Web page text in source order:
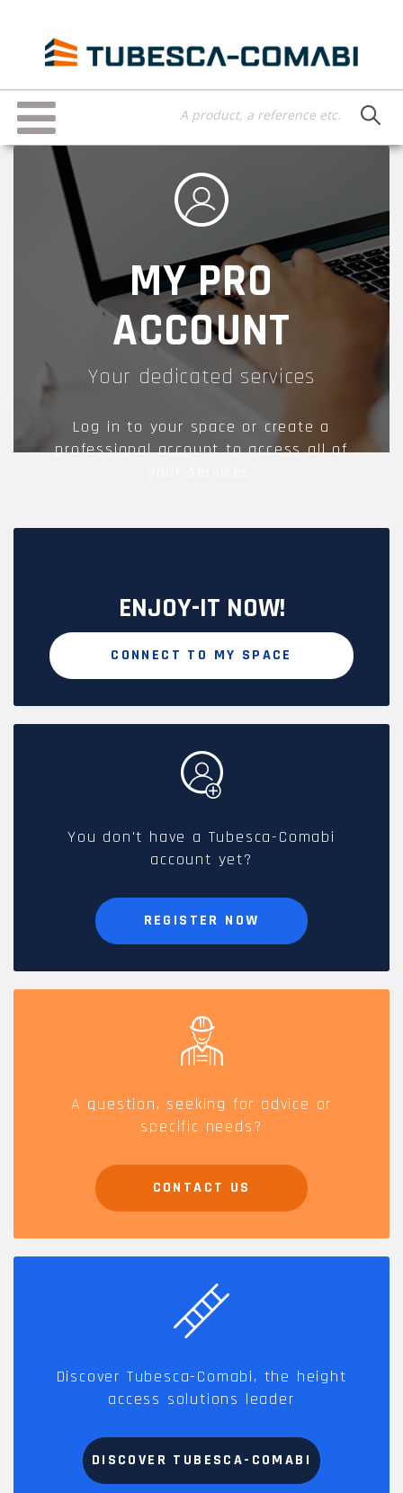
content
Toggle
navigation
MY PRO
ACCOUNT
Your dedicated services
Log in to your space or create a
professional account to access all of
ENJOY-IT NOW!
CONNECT TO MY SPACE
You don't have a Tubesca-Comabi
account yet?
REGISTER NOW
A question, seeking for advice or
specific needs?
CONTACT US
Discover Tubesca-Comabi, the height
access solutions leader
DISCOVER TUBESCA-COMABI